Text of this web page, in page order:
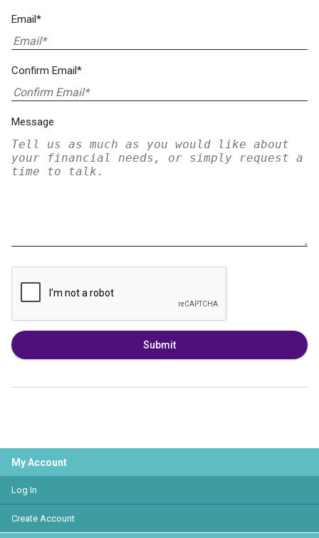
Email*
Confirm Email*
Message
Submit
My Account
Log In
Create Account